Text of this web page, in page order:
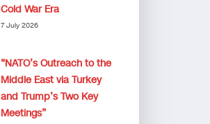
Cold War Era
7 July 2026
“NATO’s Outreach to the
Middle East via Turkey
and Trump’s Two Key
Meetings”